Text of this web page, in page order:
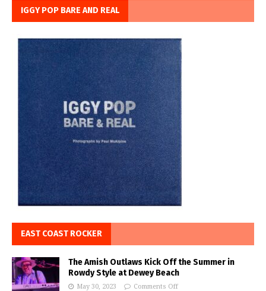
IGGY POP BARE AND REAL
EAST COAST ROCKER
The Amish Outlaws Kick Off the Summer in
Rowdy Style at Dewey Beach
May 30, 2023 Comments Off